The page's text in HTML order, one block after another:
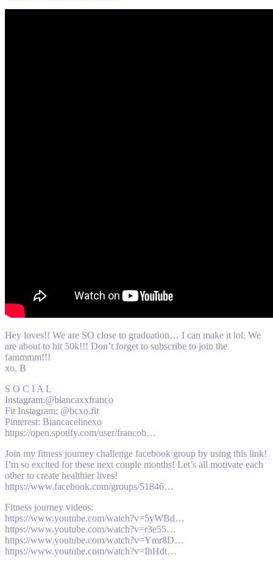
Hey loves!! We are SO close to graduation… I can make it lol. We
are about to hit 50k!!! Don’t forget to subscribe to join the
fammmm!!!
xo, B
S O C I A L
Instagram:@biancaxxfranco
Fit Instagram: @bcxo.fit
Pinterest: Biancacelinexo
https://open.spotify.com/user/francob…
Join my fitness journey challenge facebook group by using this link!
I’m so excited for these next couple months! Let’s all motivate each
other to create healthier lives!
https://www.facebook.com/groups/51846…
Fitness journey videos:
https://www.youtube.com/watch?v=5yWBd…
https://www.youtube.com/watch?v=r3e55…
https://www.youtube.com/watch?v=Ymr8D…
https://www.youtube.com/watch?v=IhHdt…